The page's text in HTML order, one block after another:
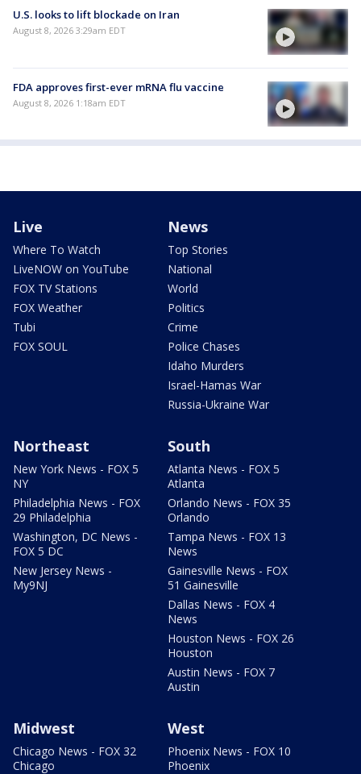
U.S. looks to lift blockade on Iran
August 8, 2026 3:29am EDT
FDA approves first-ever mRNA flu vaccine
August 8, 2026 1:18am EDT
Live
Where To Watch
LiveNOW on YouTube
FOX TV Stations
FOX Weather
Tubi
FOX SOUL
News
Top Stories
National
World
Politics
Crime
Police Chases
Idaho Murders
Israel-Hamas War
Russia-Ukraine War
Northeast
New York News - FOX 5
NY
Philadelphia News - FOX
29 Philadelphia
Washington, DC News -
FOX 5 DC
New Jersey News -
My9NJ
South
Atlanta News - FOX 5
Atlanta
Orlando News - FOX 35
Orlando
Tampa News - FOX 13
News
Gainesville News - FOX
51 Gainesville
Dallas News - FOX 4
News
Houston News - FOX 26
Houston
Austin News - FOX 7
Austin
Midwest
Chicago News - FOX 32
Chicago
West
Phoenix News - FOX 10
Phoenix